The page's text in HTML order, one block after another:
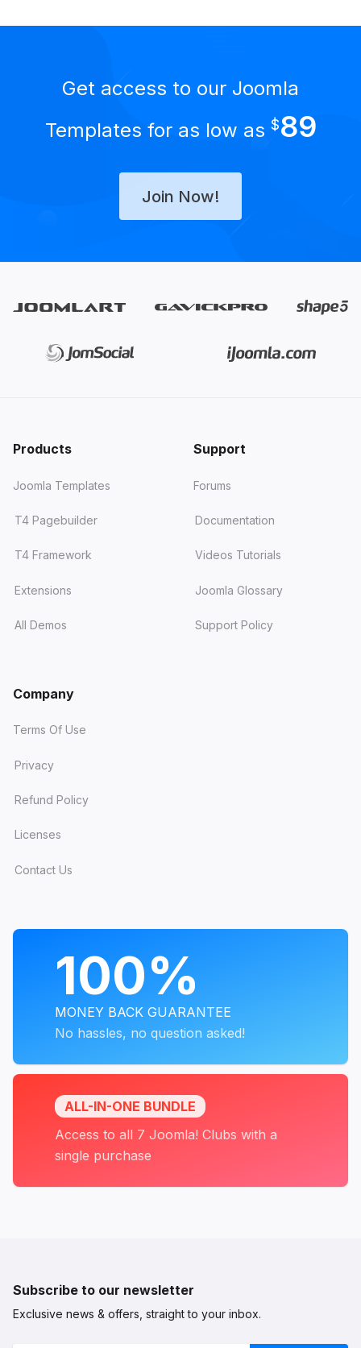
Get access to our Joomla
Templates for as low as $89
Join Now!
Products
Joomla Templates
T4 Pagebuilder
T4 Framework
Extensions
All Demos
Support
Forums
Documentation
Videos Tutorials
Joomla Glossary
Support Policy
Company
Terms Of Use
Privacy
Refund Policy
Licenses
Contact Us
100%
MONEY BACK GUARANTEE
No hassles, no question asked!
ALL-IN-ONE BUNDLE
Access to all 7 Joomla! Clubs with a
single purchase
Subscribe to our newsletter
Exclusive news & offers, straight to your inbox.